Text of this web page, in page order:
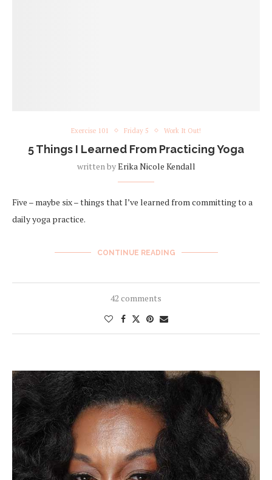
Exercise 101 Friday 5 Work It Out!
5 Things I Learned From Practicing Yoga
written byErika Nicole Kendall
Five – maybe six – things that I’ve learned from committing to a
daily yoga practice.
CONTINUE READING
42 comments